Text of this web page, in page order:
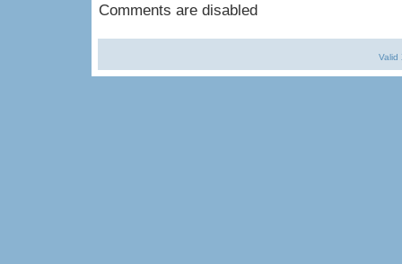
Comments are disabled
Valid